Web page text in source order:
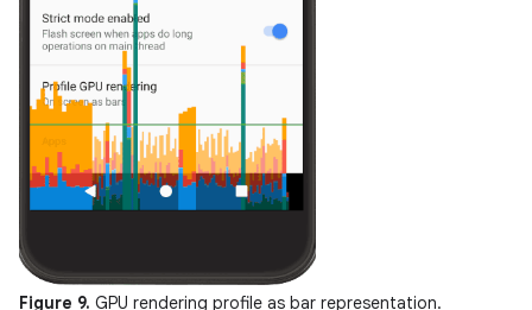
Figure 9. GPU rendering profile as bar representation.